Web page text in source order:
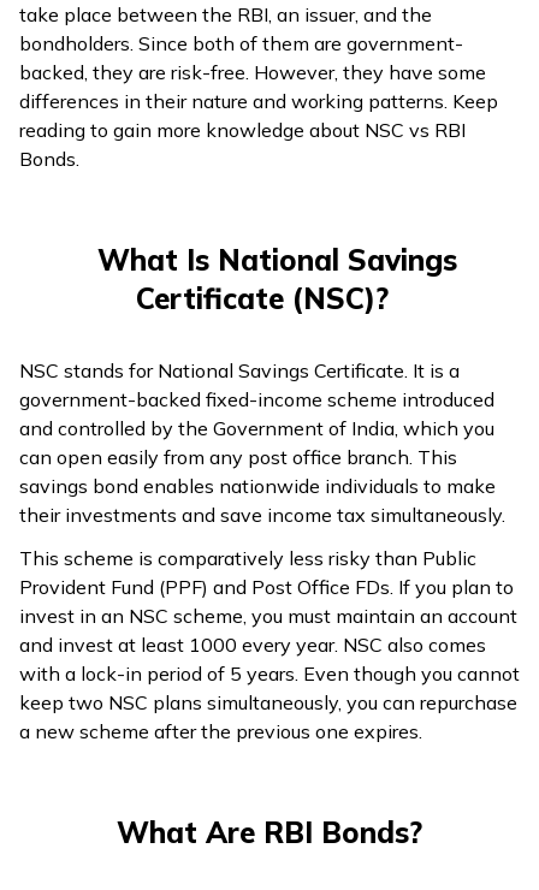
take place between the RBI, an issuer, and the
bondholders. Since both of them are government-
backed, they are risk-free. However, they have some
differences in their nature and working patterns. Keep
reading to gain more knowledge about NSC vs RBI
Bonds.
What Is National Savings
Certificate (NSC)?
NSC stands for National Savings Certificate. It is a
government-backed fixed-income scheme introduced
and controlled by the Government of India, which you
can open easily from any post office branch. This
savings bond enables nationwide individuals to make
their investments and save income tax simultaneously.
This scheme is comparatively less risky than Public
Provident Fund (PPF) and Post Office FDs. If you plan to
invest in an NSC scheme, you must maintain an account
and invest at least ₹1000 every year. NSC also comes
with a lock-in period of 5 years. Even though you cannot
keep two NSC plans simultaneously, you can repurchase
a new scheme after the previous one expires.
What Are RBI Bonds?